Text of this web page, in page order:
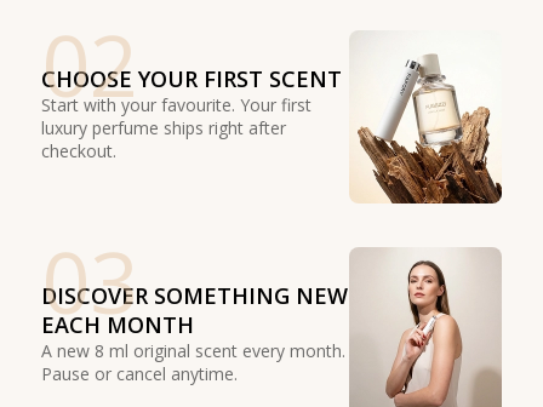
02
CHOOSE YOUR FIRST SCENT
Start with your favourite. Your first
luxury perfume ships right after
checkout.
03
DISCOVER SOMETHING NEW
EACH MONTH
A new 8 ml original scent every month.
Pause or cancel anytime.